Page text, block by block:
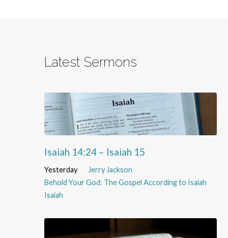
Latest Sermons
Isaiah 14:24 – Isaiah 15
Yesterday
Jerry Jackson
Behold Your God: The Gospel According to Isaiah
Isaiah